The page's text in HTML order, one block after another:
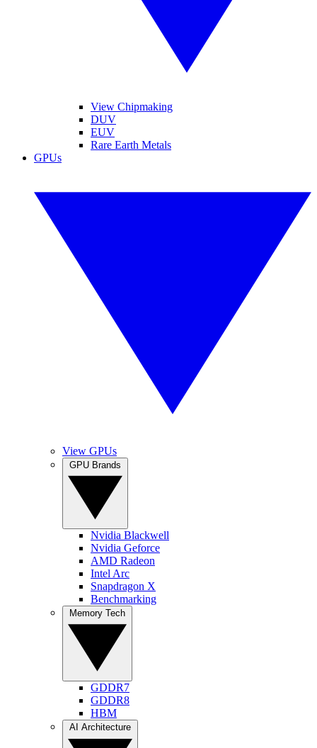
View Chipmaking
DUV
EUV
Rare Earth Metals
GPUs
View GPUs
Nvidia Blackwell
Nvidia Geforce
AMD Radeon
Intel Arc
Snapdragon X
Benchmarking
GDDR7
GDDR8
HBM